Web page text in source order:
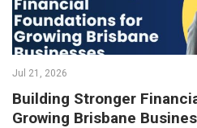
Jul 21, 2026
Building Stronger
Growing Brisbane